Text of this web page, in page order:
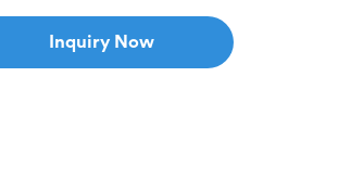
Inquiry Now